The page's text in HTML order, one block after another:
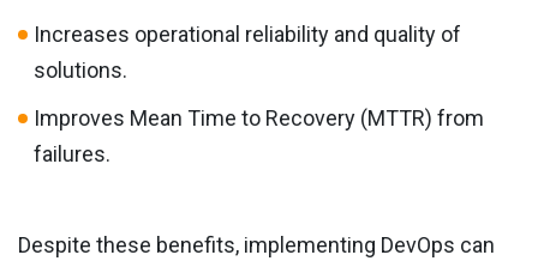
Increases operational reliability and quality of
solutions.
Improves Mean Time to Recovery (MTTR) from
failures.
Despite these benefits, implementing DevOps can